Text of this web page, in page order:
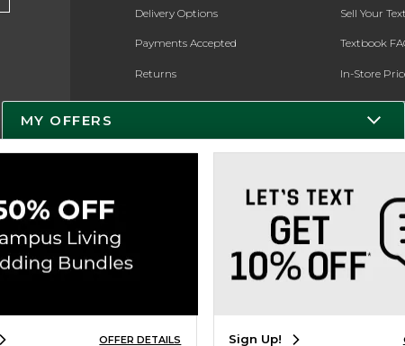
Delivery Options
Payments Accepted
Returns
Gift Cards
Sell Your
Textbook
In-Store
Register for
MY OFFERS
OFFER DETAILS Sign Up!